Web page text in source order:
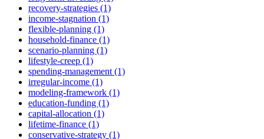
recovery-strategies (1)
income-stagnation (1)
flexible-planning (1)
household-finance (1)
scenario-planning (1)
lifestyle-creep (1)
spending-management (1)
irregular-income (1)
modeling-framework (1)
education-funding (1)
capital-allocation (1)
lifetime-finance (1)
conservative-strategy (1)